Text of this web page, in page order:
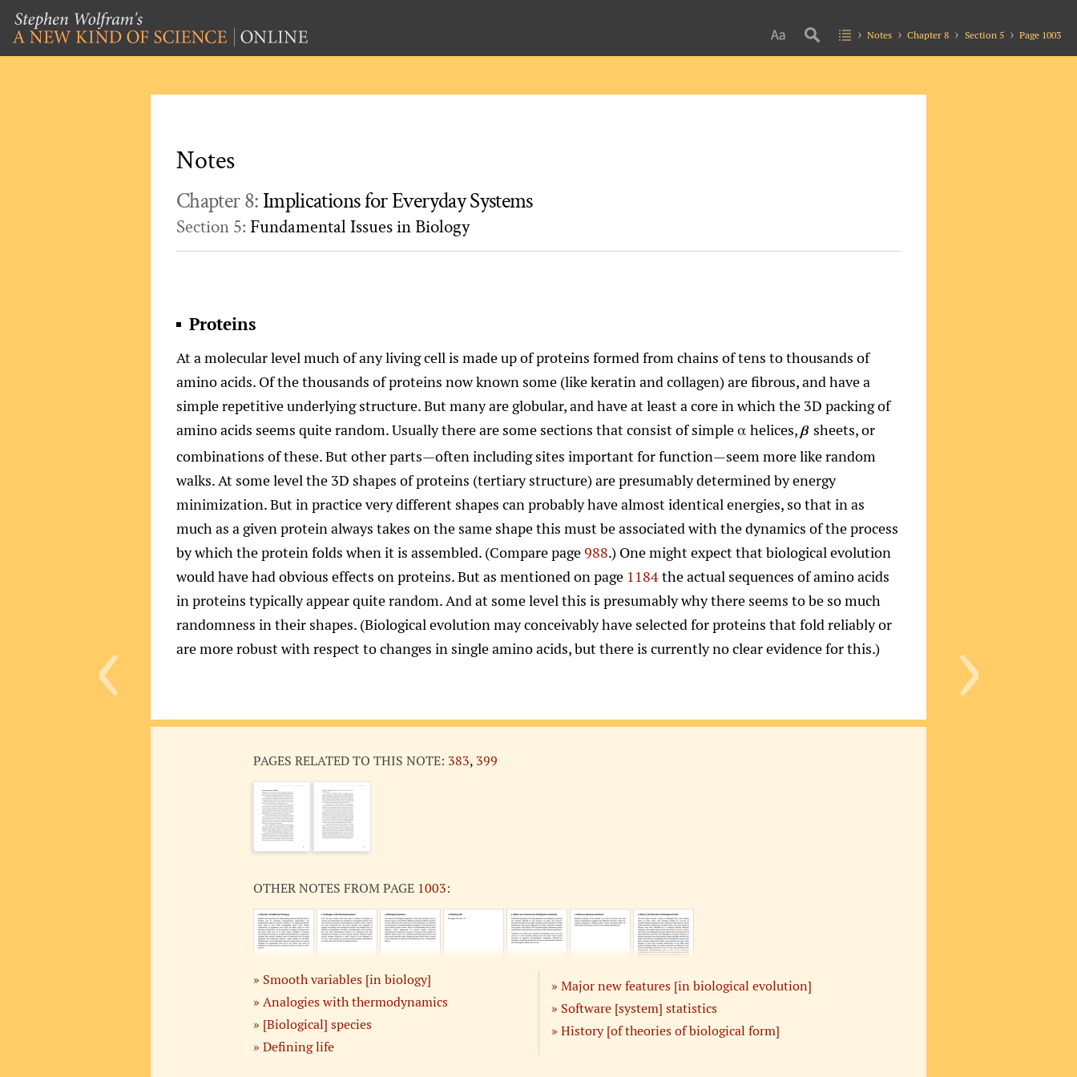
Notes Chapter 8 Section 5 Page 1003
‹ ›
Notes
Chapter 8:Implications for Everyday Systems
Section 5: Fundamental Issues in Biology
Proteins
At a molecular level much of any living cell is made up of proteins formed from chains of tens to thousands of
amino acids. Of the thousands of proteins now known some (like keratin and collagen) are fibrous, and have a
simple repetitive underlying structure. But many are globular, and have at least a core in which the 3D packing of
amino acids seems quite random. Usually there are some sections that consist of simple α helices, β sheets, or
combinations of these. But other parts—often including sites important for function—seem more like random
walks. At some level the 3D shapes of proteins (tertiary structure) are presumably determined by energy
minimization. But in practice very different shapes can probably have almost identical energies, so that in as
much as a given protein always takes on the same shape this must be associated with the dynamics of the process
by which the protein folds when it is assembled. (Compare page988.) One might expect that biological evolution
would have had obvious effects on proteins. But as mentioned on page 1184the actual sequences of amino acids
in proteins typically appear quite random. And at some level this is presumably why there seems to be so much
randomness in their shapes. (Biological evolution may conceivably have selected for proteins that fold reliably or
are more robust with respect to changes in single amino acids, but there is currently no clear evidence for this.)
PAGES RELATED TO THIS NOTE: 383, 399
OTHER NOTES FROM PAGE 1003:
Smooth variables [in biology]
Analogies with thermodynamics
[Biological] species
Defining life
Major new features [in biological evolution]
Software [system] statistics
History [of theories of biological form]